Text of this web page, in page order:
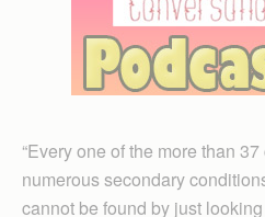
“Every one of the more than
numerous secondary
cannot be found by just